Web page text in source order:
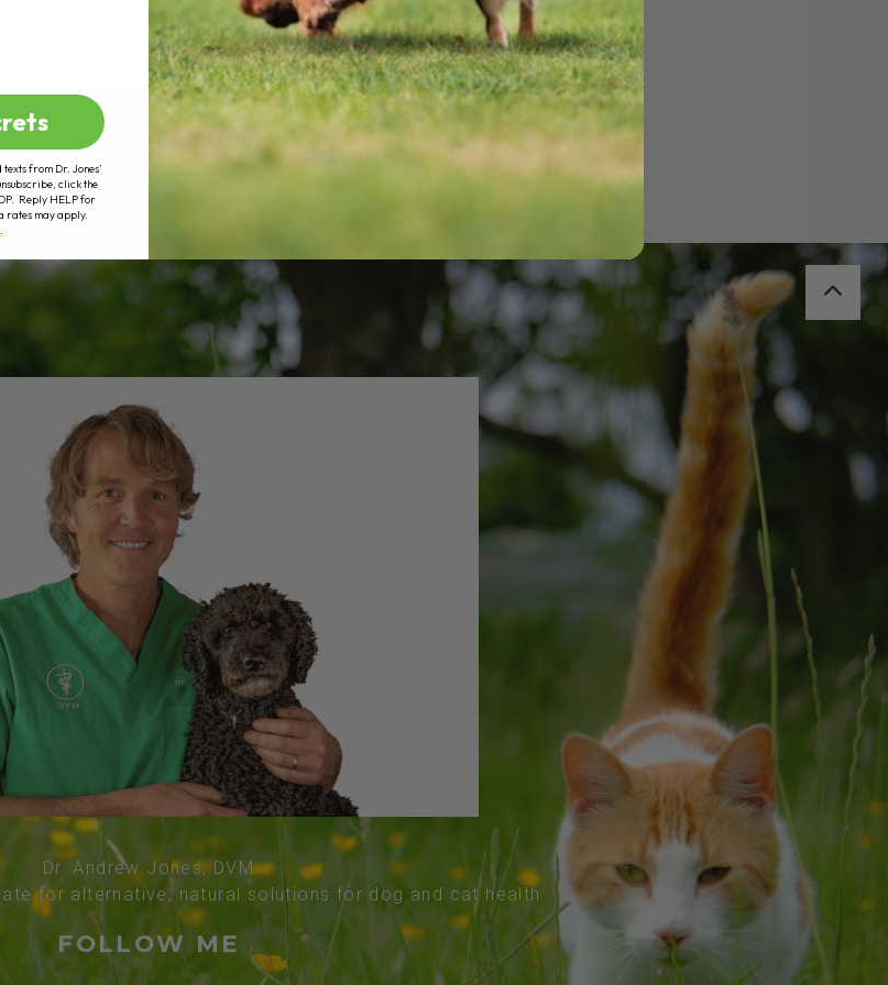
Dr. Andrew Jones, DVM
for alternative, natural solutions for dog and cat health
FOLLOW ME
from Dr. Jones’
click the
Reply HELP for
rates may apply.
.